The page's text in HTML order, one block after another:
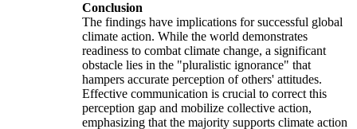
Conclusion
The findings have implications for successful global
climate action. While the world demonstrates
readiness to combat climate change, a significant
obstacle lies in the "pluralistic ignorance" that
hampers accurate perception of others' attitudes.
Effective communication is crucial to correct this
perception gap and mobilize collective action,
emphasizing that the majority supports climate action